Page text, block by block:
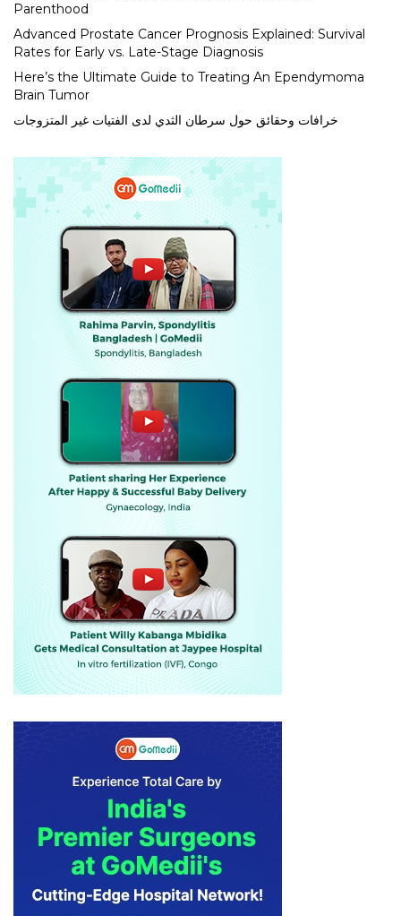
Parenthood
Advanced Prostate Cancer Prognosis Explained: Survival
Rates for Early vs. Late-Stage Diagnosis
Here’s the Ultimate Guide to Treating An Ependymoma
Brain Tumor
خرافات وحقائق حول سرطان الثدي لدى الفتيات غير المتزوجات